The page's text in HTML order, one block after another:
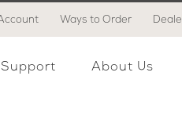
Ways to Order
Support About Us